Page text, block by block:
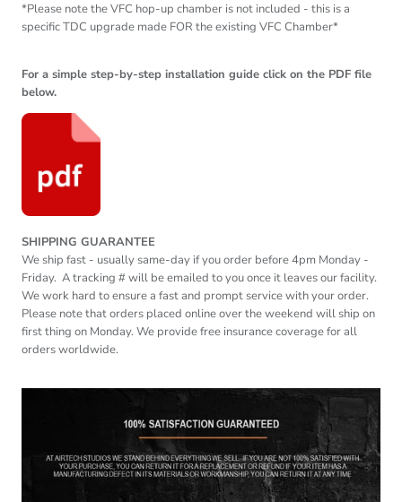
*Please note the VFC hop-up chamber is not included - this is a
specific TDC upgrade made FOR the existing VFC Chamber*
For a simple step-by-step installation guide click on the PDF file
below.
SHIPPING GUARANTEE
We ship fast - usually same-day if you order before4pm Monday -
Friday. A tracking # will be emailed to you once it leaves our facility.
We work hard to ensure a fast and prompt service with your order.
Please note that orders placed online over the weekend will ship on
first thing on Monday. We provide free insurance coverage for all
orders worldwide.